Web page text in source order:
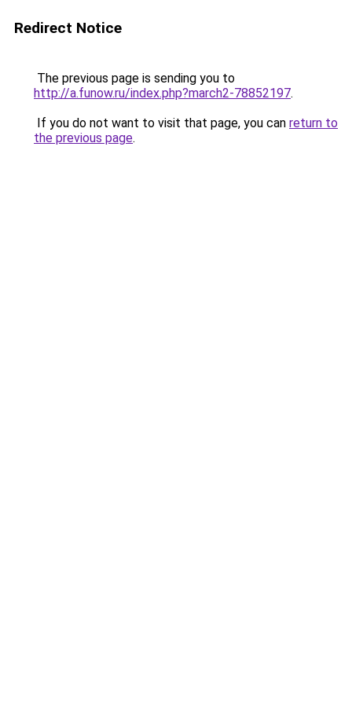
Redirect Notice
The previous page is sending you to
http://a.funow.ru/index.php?march2-78852197.
If you do not want to visit that page, you can return to
the previous page.